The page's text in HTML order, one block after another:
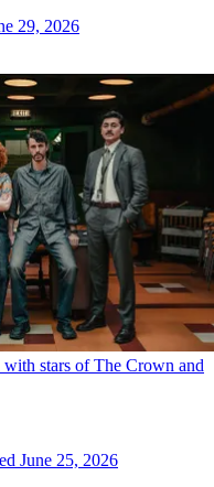
29, 2026
with stars of The Crown and
June 25, 2026